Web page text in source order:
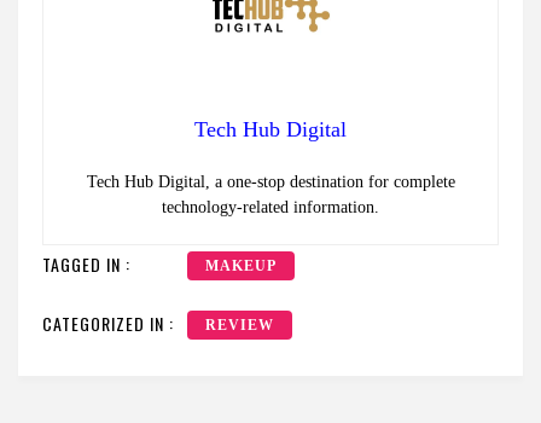
Tech Hub Digital
Tech Hub Digital, a one-stop destination for complete
technology-related information.
TAGGED IN : MAKEUP
CATEGORIZED IN : REVIEW